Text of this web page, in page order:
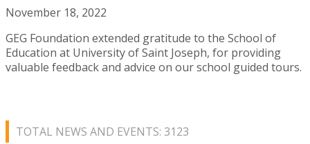
November 18, 2022
GEG Foundation extended gratitude to the School of
Education at University of Saint Joseph, for providing
valuable feedback and advice on our school guided tours.
TOTAL NEWS AND EVENTS: 3123